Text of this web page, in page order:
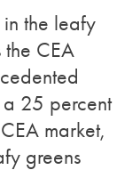
the leafy
CEA
25 percent
market,
greens